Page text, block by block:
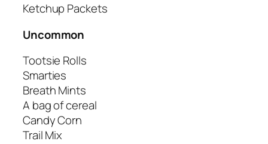
Ketchup Packets
Uncommon
Tootsie Rolls
Smarties
Breath Mints
A bag of cereal
Candy Corn
Trail Mix